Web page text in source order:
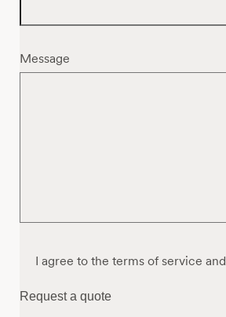
Message
Consent*
I agree to the terms of service and
Request a quote